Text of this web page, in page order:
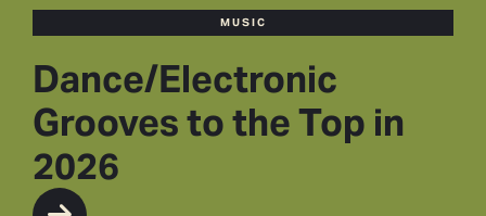
MUSIC
Dance/Electronic
Grooves to the Top in
2026